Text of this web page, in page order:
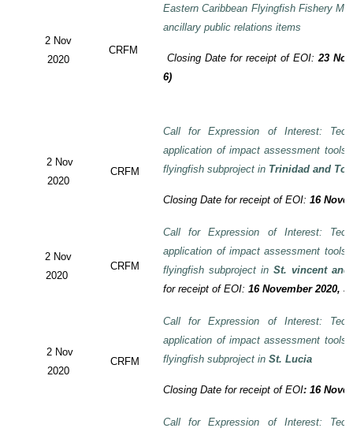
2 Nov
2020
CRFM
Eastern Caribbean Flyingfish Fishery
ancillary public relations items
Closing Date for receipt of EOI:23
6)
2 Nov
2020
CRFM
Call for Expression of Interest:
application of impact assessment
flyingfish subproject in Trinidad and
Closing Date for receipt of EOI:16
2 Nov
2020
CRFM
Call for Expression of Interest:
application of impact assessment
flyingfish subproject in St. vincent and
for receipt of EOI: 16 November 2020,
2 Nov
2020
CRFM
Call for Expression of Interest:
application of impact assessment
flyingfish subproject inSt. Lucia
Closing Date for receipt of EOI:16
Call for Expression of Interest: